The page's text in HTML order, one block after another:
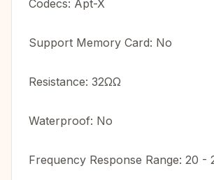
Codecs: Apt-X
Support Memory Card: No
Resistance: 32ΩΩ
Waterproof: No
Frequency Response Range: 20 -